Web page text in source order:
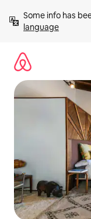
content
Some info has
language